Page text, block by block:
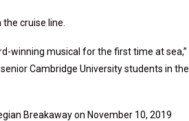
cruise line.
winning musical for the first time at sea,”
Cambridge University students in the
Breakaway on November 10, 2019